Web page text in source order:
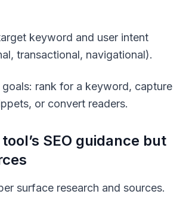
keyword and user intent
transactional, navigational).
rank for a keyword, capture
or convert readers.
SEO guidance but
surface research and sources.